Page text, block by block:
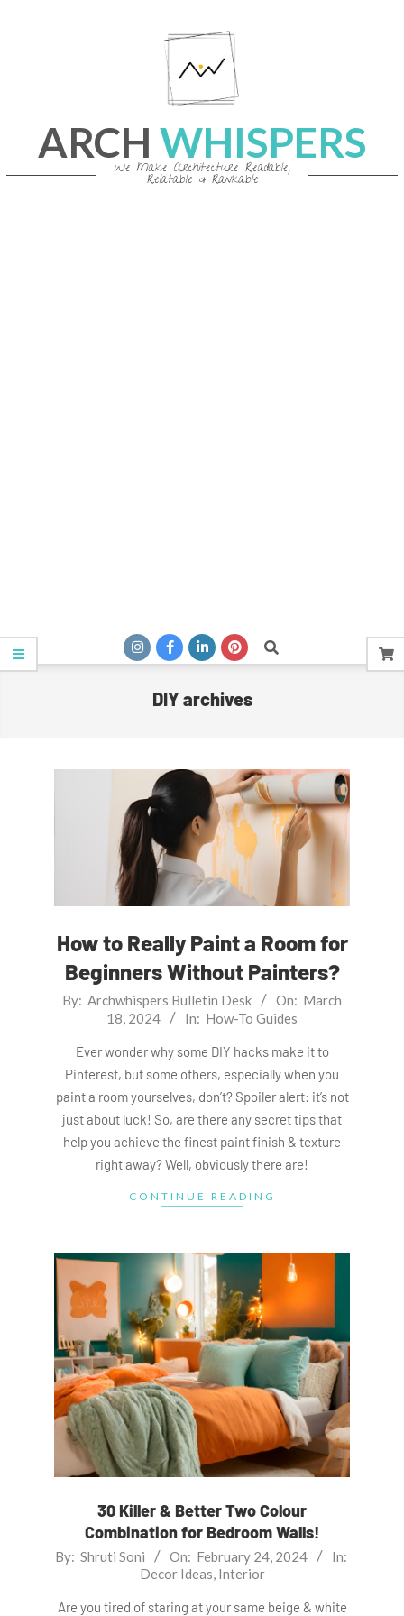
ARCH WHISPERS
We Make Architecture Readable,
Relatable & Rankable
Search
DIY archives
How to Really Paint a Room for
Beginners Without Painters?
2024-
By: Archwhispers Bulletin Desk On: March
18, 2024
In: How-To Guides
Ever wonder why some DIY hacks make it to
Pinterest, but some others, especially when you
paint a room yourselves, don’t? Spoiler alert: it’s not
just about luck! So, are there any secret tips that
help you achieve the finest paint finish & texture
right away? Well, obviously there are!
CONTINUE READING
30 Killer & Better Two Colour
Combination for Bedroom Walls!
2024-
By: Shruti Soni On: February 24, 2024
In:
Decor Ideas, Interior
Are you tired of staring at your same beige & white